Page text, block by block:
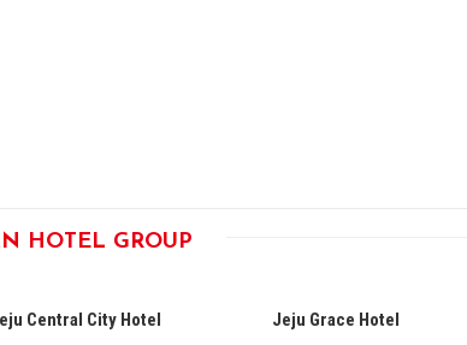
HOTEL GROUP
Central City Hotel Jeju Grace Hotel